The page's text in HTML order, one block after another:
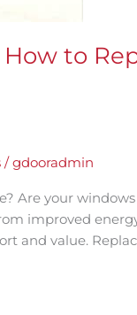
to
/gdooradmin
Are your
improved
and value.